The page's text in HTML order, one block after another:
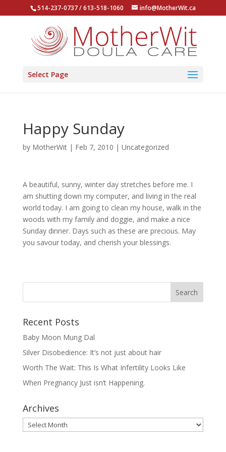
514-237-0737 / 613-518-1060 info@MotherWit.ca
Select Page
Happy Sunday
by MotherWit| Feb 7, 2010 | Uncategorized
A beautiful, sunny, winter day stretches before me. I
am shutting down my computer, and living in the real
world today. I am going to clean my house, walk in the
woods with my family and doggie, and make a nice
Sunday dinner. Days such as these are precious. May
you savour today, and cherish your blessings.
Recent Posts
Baby Moon Mung Dal
Silver Disobedience: It’s not just about hair
Worth The Wait: This Is What Infertility Looks Like
When Pregnancy Just isn’t Happening.
Archives
Archives